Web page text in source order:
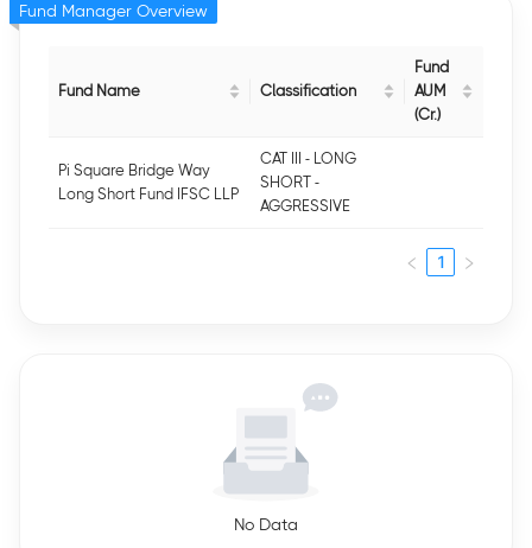
Fund Name Classification
Fund
AUM
(Cr.)
Pi Square Bridge Way
Long Short Fund IFSC LLP
CAT III - LONG
SHORT -
AGGRESSIVE
1
Fund Manager Overview
No Data